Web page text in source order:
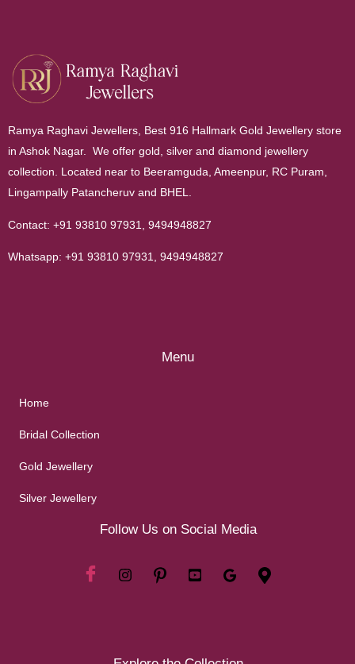
Ramya Raghavi Jewellers, Best 916 Hallmark Gold Jewellery store
in Ashok Nagar. We offer gold, silver and diamond jewellery
collection. Located near to Beeramguda, Ameenpur, RC Puram,
Lingampally Patancheruv and BHEL.
Contact: +91 93810 97931 9494948827
Whatsapp: +91 93810 97931 9494948827
Menu
Home
Bridal Collection
Gold Jewellery
Silver Jewellery
Follow Us on Social Media